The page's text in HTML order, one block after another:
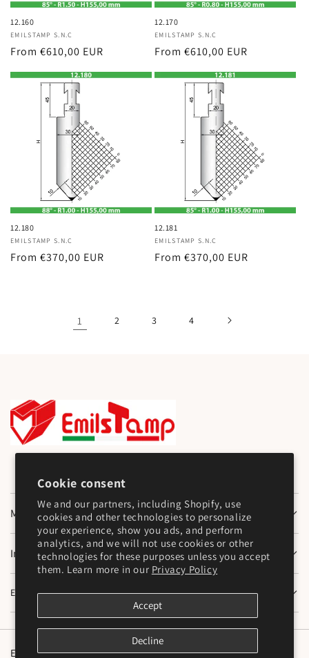
Cookie consent
We and our partners, including Shopify, use
cookies and other technologies to personalize
your experience, show you ads, and perform
analytics, and we will not use cookies or other
technologies for these purposes unless you accept
them. Learn more in our Privacy Policy
Accept
Decline
12.160
Vendor:
EMILSTAMP S.N.C
Regular
price
From €610,00 EUR
12.170
Vendor:
EMILSTAMP S.N.C
Regular
price
From €610,00 EUR
12.180
Vendor:
EMILSTAMP S.N.C
Regular
From €370,00 EUR
12.181
Vendor:
EMILSTAMP S.N.C
Regular
From €370,00 EUR
1 2 3 4
Main Menu
Information
Emilstamp SNC
English